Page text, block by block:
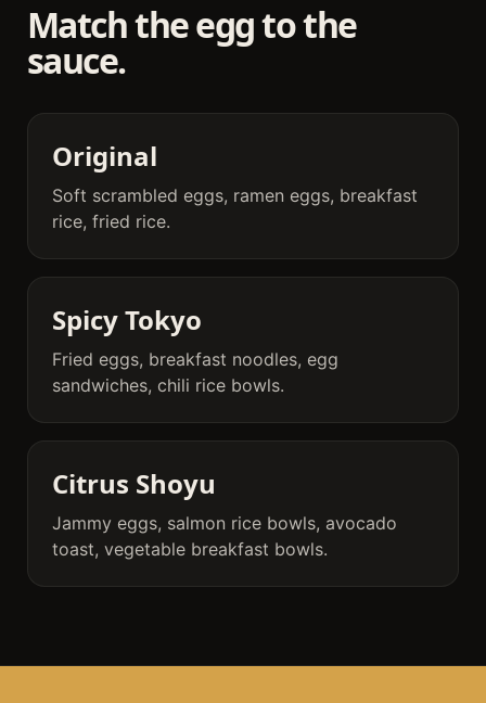
Match the egg to the
sauce.
Original
Soft scrambled eggs, ramen eggs, breakfast
rice, fried rice.
Spicy Tokyo
Fried eggs, breakfast noodles, egg
sandwiches, chili rice bowls.
Citrus Shoyu
Jammy eggs, salmon rice bowls, avocado
toast, vegetable breakfast bowls.